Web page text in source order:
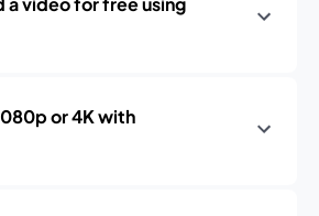
or 4K with